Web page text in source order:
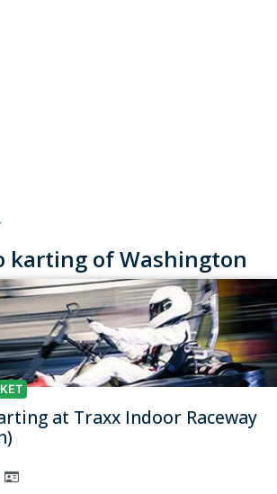
karting of Washington
at Traxx Indoor Raceway